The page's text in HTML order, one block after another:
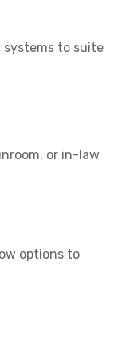
systems to suite
or in-law
options to